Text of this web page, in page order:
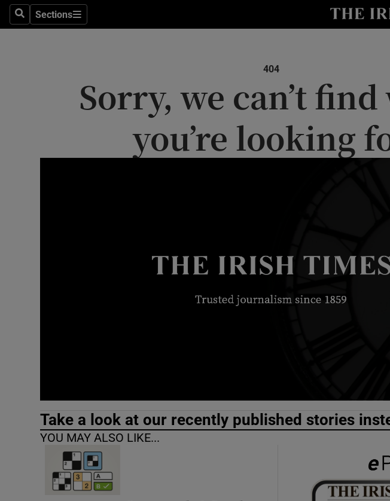
SearchSections
Sections
Abroad
Obituaries
Photography
Offbeat
404
Sorry, we can’t
you’re looking
Take a look at our recently published stories
YOU MAY ALSO LIKE...